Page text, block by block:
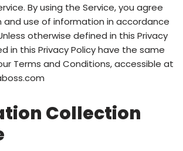
By using the Service, you agree
use of information in accordance
otherwise defined in this Privacy
in this Privacy Policy have the same
Terms and Conditions, accessible at
Collection